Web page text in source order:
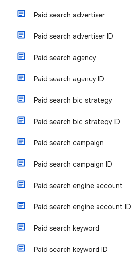
Paid search advertiser
Paid search advertiser ID
Paid search agency
Paid search agency ID
Paid search bid strategy
Paid search bid strategy ID
Paid search campaign
Paid search campaign ID
Paid search engine account
Paid search engine account ID
Paid search keyword
Paid search keyword ID